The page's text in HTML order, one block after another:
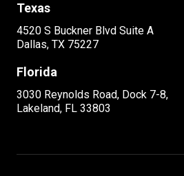
Texas
4520 S Buckner Blvd Suite A
Dallas, TX 75227
Florida
3030 Reynolds Road, Dock 7-8,
Lakeland, FL 33803